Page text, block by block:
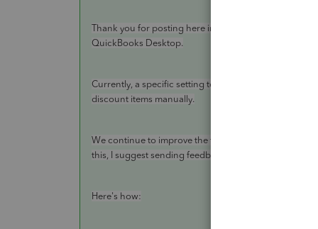
Thank you for posting here in the Community. I'm
QuickBooks Desktop.
Currently, a specific setting to disable the rounding is
discount items manually.
We continue to improve the features in QuickBooks,
this, I suggest sending feedback to our product
Here's how: